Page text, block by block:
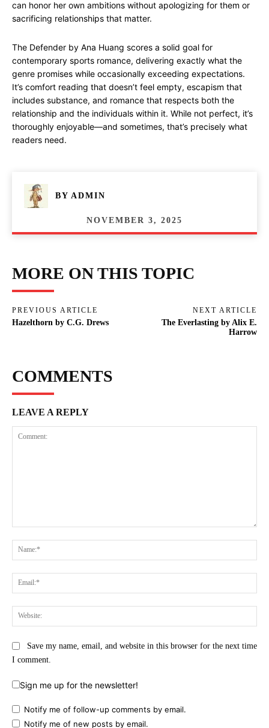
can honor her own ambitions without apologizing for them or
sacrificing relationships that matter.
The Defender by Ana Huang scores a solid goal for
contemporary sports romance, delivering exactly what the
genre promises while occasionally exceeding expectations.
It’s comfort reading that doesn’t feel empty, escapism that
includes substance, and romance that respects both the
relationship and the individuals within it. While not perfect, it’s
thoroughly enjoyable—and sometimes, that’s precisely what
readers need.
BY ADMIN
NOVEMBER 3, 2025
MORE ON THIS TOPIC
PREVIOUS ARTICLE
Hazelthorn by C.G. Drews
NEXT ARTICLE
The Everlasting by Alix E.
Harrow
COMMENTS
LEAVE A REPLY
Save my name, email, and website in this browser for the next time
I comment.
Sign me up for the newsletter!
Notify me of follow-up comments by email.
Notify me of new posts by email.